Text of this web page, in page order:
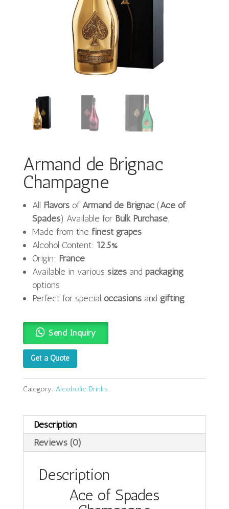
Armand de Brignac
Champagne
All Flavorsof Armand de Brignac(Ace of
Spades) Available for Bulk Purchase.
Made from the finest grapes
Alcohol Content: 12.5%
Origin: France
Available in various sizesand packaging
options
Perfect for special occasionsand gifting
Send Inquiry
Get a Quote
Category: Alcoholic Drinks
Description
Reviews (0)
Description
Ace of Spades